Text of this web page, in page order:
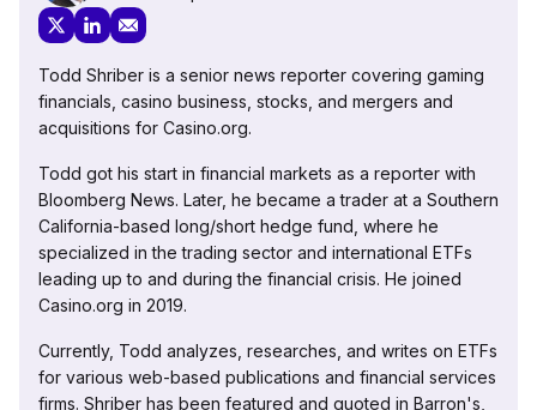
Todd Shriber is a senior news reporter covering gaming
financials, casino business, stocks, and mergers and
acquisitions for Casino.org.
Todd got his start in financial markets as a reporter with
Bloomberg News. Later, he became a trader at a Southern
California-based long/short hedge fund, where he
specialized in the trading sector and international ETFs
leading up to and during the financial crisis. He joined
Casino.org in 2019.
Currently, Todd analyzes, researches, and writes on ETFs
for various web-based publications and financial services
firms. Shriber has been featured and quoted in Barron's,